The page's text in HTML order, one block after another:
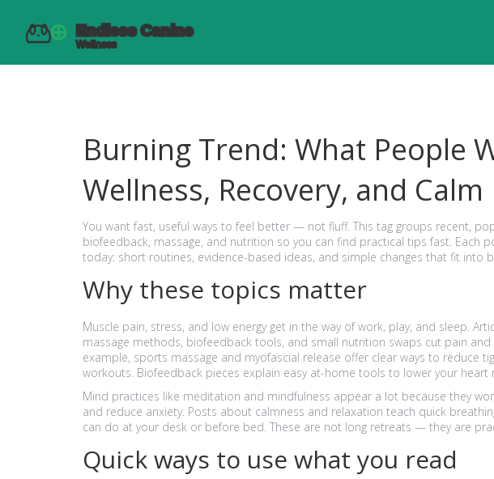
Burning Trend: What People
Wellness, Recovery, and Calm
You want fast, useful ways to feel better — not fluff. This tag groups recent,
biofeedback, massage, and nutrition so you can find practical tips fast. Each
today: short routines, evidence-based ideas, and simple changes that fit into
Why these topics matter
Muscle pain, stress, and low energy get in the way of work, play, and sleep.
massage methods, biofeedback tools, and small nutrition swaps cut pain
example, sports massage and myofascial release offer clear ways to reduce
workouts. Biofeedback pieces explain easy at-home tools to lower your heart
Mind practices like meditation and mindfulness appear a lot because they
and reduce anxiety. Posts about calmness and relaxation teach quick
can do at your desk or before bed. These are not long retreats — they are
Quick ways to use what you read